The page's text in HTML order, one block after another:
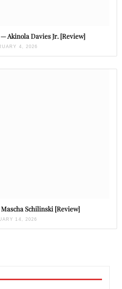
Akinola Davies Jr. [Review]
4, 2026
Schilinski [Review]
14, 2026